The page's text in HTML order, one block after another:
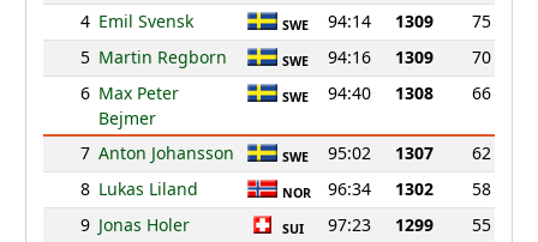
4 Emil Svensk SWE 94:14 1309
75
5 Martin Regborn SWE 94:16 1309
70
6 Max Peter
Bejmer
SWE 94:40 1308 66
7 Anton Johansson SWE 95:02 1307
62
8 Lukas Liland NOR 96:34 1302
58
9 Jonas Holer SUI 97:23 1299
55